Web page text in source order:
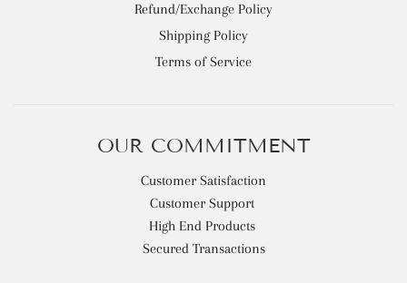
Refund/Exchange Policy
Shipping Policy
Terms of Service
OUR COMMITMENT
Customer Satisfaction
Customer Support
High End Products
Secured Transactions